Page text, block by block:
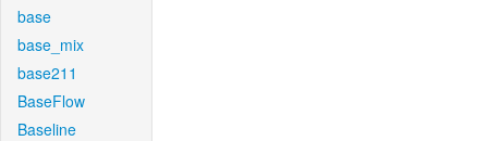
base
base_mix
base211
BaseFlow
Baseline